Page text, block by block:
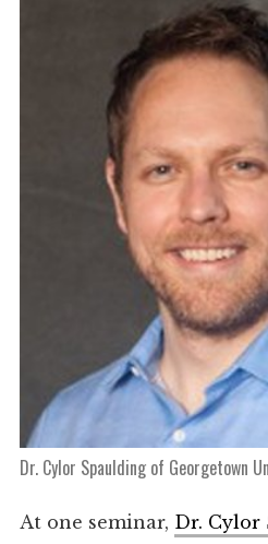
Dr. Cylor Spaulding of Georgetown
At one seminar, Dr. Cylor